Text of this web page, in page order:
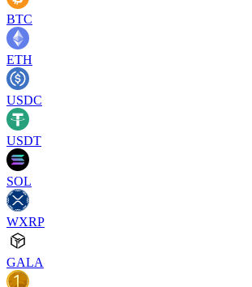
BTC
ETH
USDC
USDT
SOL
WXRP
GALA